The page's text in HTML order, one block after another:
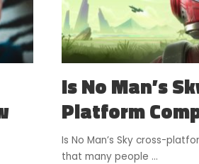
Is No Man’s
Platform
Is No Man’s Sky cross-
that many people ...